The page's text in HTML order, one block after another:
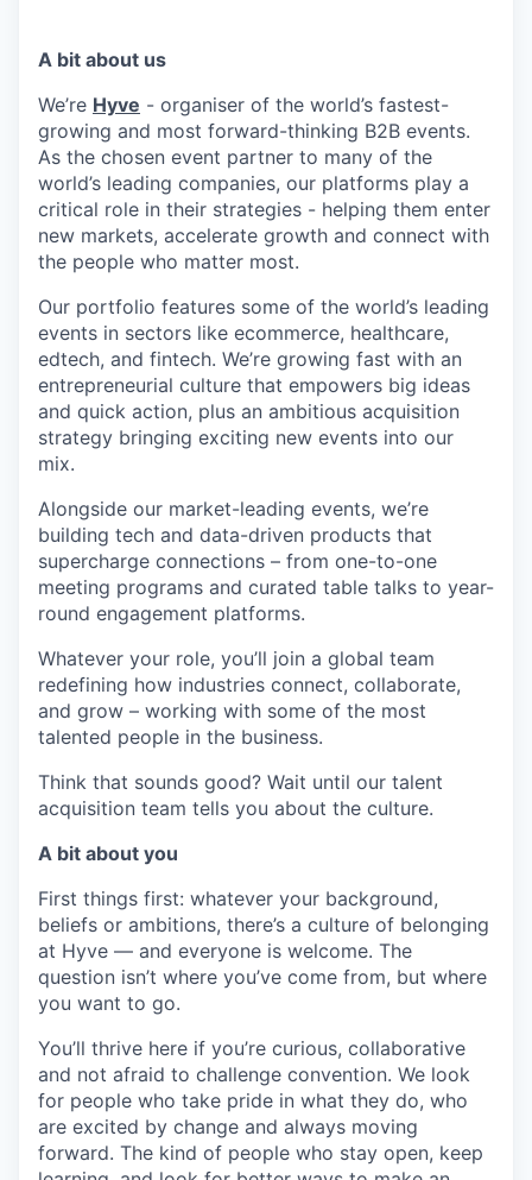
A bit about us
We’re Hyve - organiser of the world’s fastest-
growing and most forward-thinking B2B events.
As the chosen event partner to many of the
world’s leading companies, our platforms play a
critical role in their strategies - helping them enter
new markets, accelerate growth and connect with
the people who matter most.
Our portfolio features some of the world’s leading
events in sectors like ecommerce, healthcare,
edtech, and fintech. We’re growing fast with an
entrepreneurial culture that empowers big ideas
and quick action, plus an ambitious acquisition
strategy bringing exciting new events into our
mix.
Alongside our market-leading events, we’re
building tech and data-driven products that
supercharge connections – from one-to-one
meeting programs and curated table talks to year-
round engagement platforms.
Whatever your role, you’ll join a global team
redefining how industries connect, collaborate,
and grow – working with some of the most
talented people in the business.
Think that sounds good? Wait until our talent
acquisition team tells you about the culture.
A bit about you
First things first: whatever your background,
beliefs or ambitions, there’s a culture of belonging
at Hyve — and everyone is welcome. The
question isn’t where you’ve come from, but where
you want to go.
You’ll thrive here if you’re curious, collaborative
and not afraid to challenge convention. We look
for people who take pride in what they do, who
are excited by change and always moving
forward. The kind of people who stay open, keep